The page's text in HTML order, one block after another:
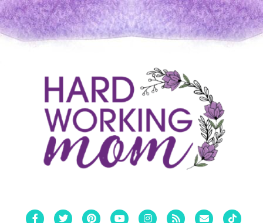
FacebookTwitterPinterestYoutubeInstagram
Rss Email Tiktok